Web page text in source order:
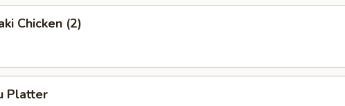
Chicken (2)
Platter